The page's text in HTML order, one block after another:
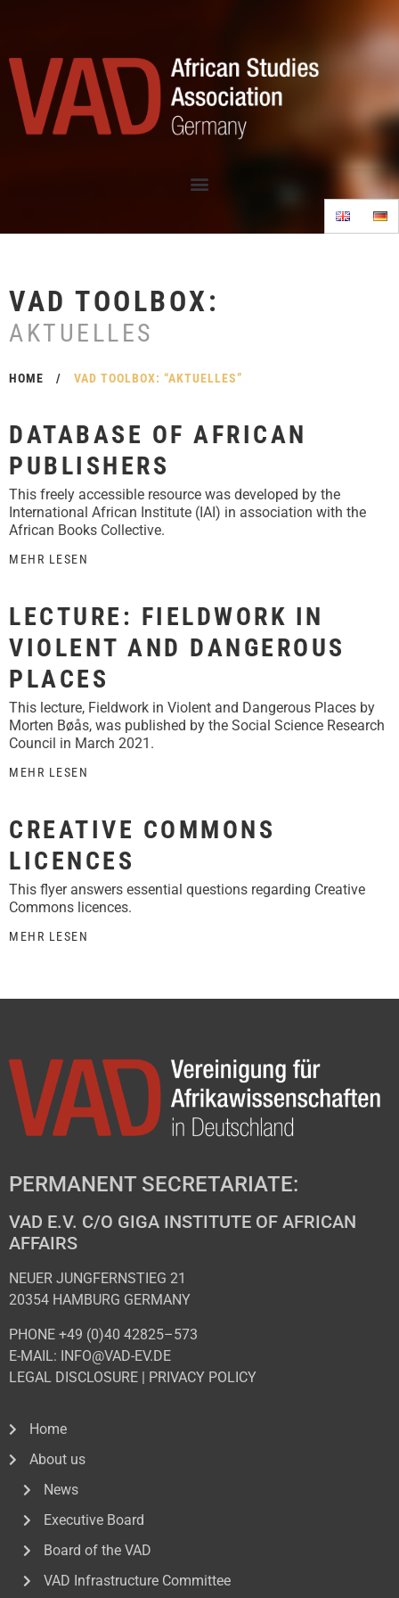
VAD TOOLBOX:
AKTUELLES
HOME / VAD TOOLBOX: “AKTUELLES”
DATABASE OF AFRICAN
PUBLISHERS
This freely accessible resource was developed by the
International African Institute (IAI) in association with the
African Books Collective.
MEHR LESEN
LECTURE: FIELDWORK IN
VIOLENT AND DANGEROUS
PLACES
This lecture, Fieldwork in Violent and Dangerous Places by
Morten Bøås, was published by the Social Science Research
Council in March 2021.
MEHR LESEN
CREATIVE COMMONS
LICENCES
This flyer answers essential questions regarding Creative
Commons licences.
MEHR LESEN
PERMANENT SECRETARIATE:
VAD E.V. C/O GIGA INSTITUTE OF AFRICAN
AFFAIRS
NEUER JUNGFERNSTIEG 21
20354 HAMBURG GERMANY
PHONE +49 (0)40 42825–573
E-MAIL: INFO@VAD-EV.DE
LEGAL DISCLOSURE | PRIVACY POLICY
Home
About us
News
Executive Board
Board of the VAD
VAD Infrastructure Committee